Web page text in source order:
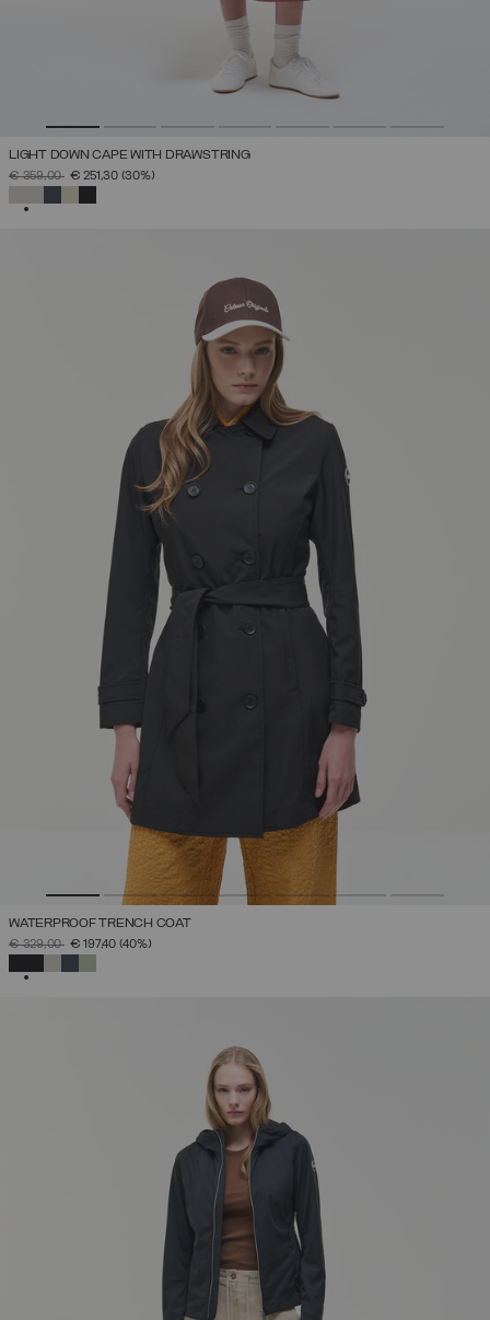
LIGHT DOWN CAPE WITH DRAWSTRING
PRICE REDUCED FROM
€ 359,00TO€ 251,30 (30%)
WATERPROOF TRENCH COAT
PRICE REDUCED FROM
€ 329,00TO€ 197,40 (40%)